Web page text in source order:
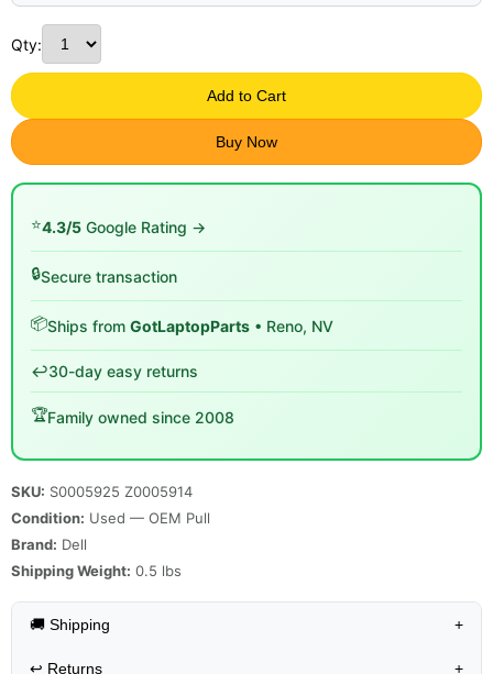
Qty:
Add to Cart
Buy Now
⭐4.3/5 Google Rating →
🔒Secure transaction
📦Ships from GotLaptopParts • Reno, NV
↩️30-day easy returns
🏆Family owned since 2008
SKU: S0005925 Z0005914
Condition: Used — OEM Pull
Brand: Dell
Shipping Weight: 0.5 lbs
🚚 Shipping +
↩️ Returns +